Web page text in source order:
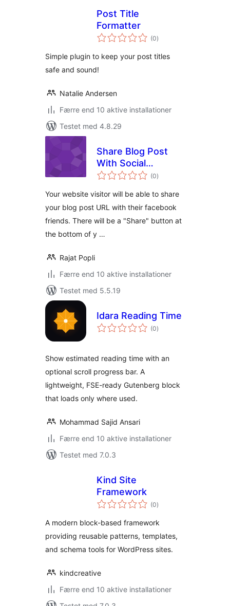
Post Title
Formatter
(0totale
bedømmelser
)
Simple plugin to keep your post titles
safe and sound!
Natalie Andersen
Færre end 10 aktive installationer
Testet med 4.8.29
Share Blog Post
With Social
Network
(0totale
bedømmelser
)
Your website visitor will be able to share
your blog post URL with their facebook
friends. There will be a "Share" button at
the bottom of y …
Rajat Popli
Færre end 10 aktive installationer
Testet med 5.5.19
Idara Reading Time
(0totale
bedømmelser
)
Show estimated reading time with an
optional scroll progress bar. A
lightweight, FSE-ready Gutenberg block
that loads only where used.
Mohammad Sajid Ansari
Færre end 10 aktive installationer
Testet med 7.0.3
Kind Site
Framework
(0totale
bedømmelser
)
A modern block-based framework
providing reusable patterns, templates,
and schema tools for WordPress sites.
kindcreative
Færre end 10 aktive installationer